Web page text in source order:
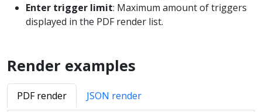
Enter trigger limit: Maximum amount of triggers
displayed in the PDF render list.
Render examples
PDF render JSON render